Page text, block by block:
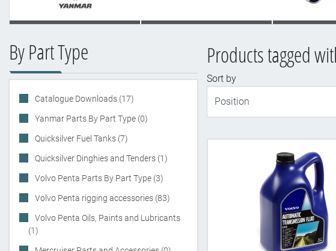
By Part Type
Catalogue Downloads (17)
Yanmar Parts By Part Type (0)
Quicksilver Fuel Tanks (7)
Quicksilver Dinghies and Tenders (1)
Volvo Penta Parts By Part Type (3)
Volvo Penta rigging accessories (83)
Volvo Penta Oils, Paints and Lubricants
(1)
Products tagged
Sort by